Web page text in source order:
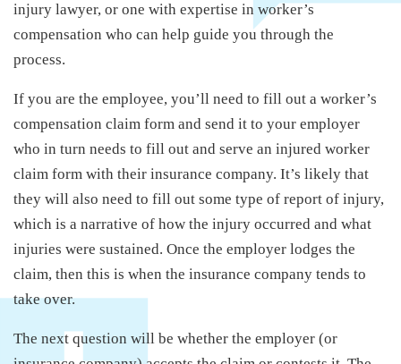
injury lawyer, or one with expertise in worker’s
compensation who can help guide you through the
process.
If you are the employee, you’ll need to fill out a worker’s
compensation claim form and send it to your employer
who in turn needs to fill out and serve an injured worker
claim form with their insurance company. It’s likely that
they will also need to fill out some type of report of injury,
which is a narrative of how the injury occurred and what
injuries were sustained. Once the employer lodges the
claim, then this is when the insurance company tends to
take over.
The next question will be whether the employer (or